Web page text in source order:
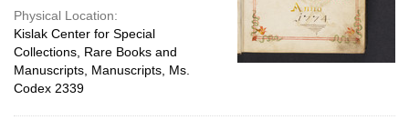
Physical Location:
Kislak Center for Special
Collections, Rare Books and
Manuscripts, Manuscripts, Ms.
Codex 2339